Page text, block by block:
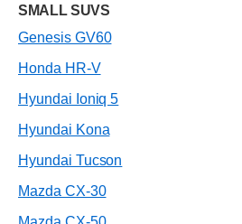
SMALL SUVS
Genesis GV60
Honda HR-V
Hyundai Ioniq 5
Hyundai Kona
Hyundai Tucson
Mazda CX-30